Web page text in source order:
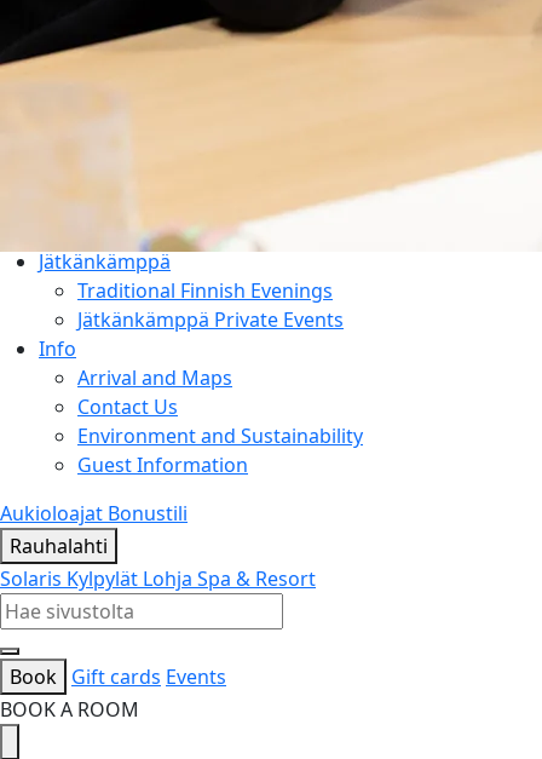
Things to Do
Entertainment & Events
Holiday Program & Nature
Conference Packages
Facilities
Jätkänkämppä
Traditional Finnish Evenings
Jätkänkämppä Private Events
Info
Arrival and Maps
Contact Us
Environment and Sustainability
Guest Information
Aukioloajat Bonustili
Rauhalahti
Solaris Kylpylät Lohja Spa & Resort
Book Gift cards Events
BOOK A ROOM